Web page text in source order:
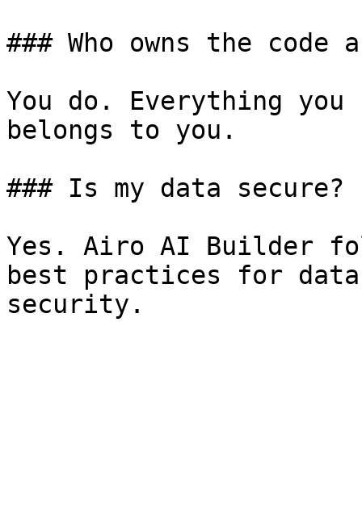
### Who owns the
You do. Everything
belongs to you.
### Is my data secure?
Yes. Airo AI Builder
best practices for
security.